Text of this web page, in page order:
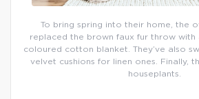
To bring spring into their home, the
replaced the brown faux fur throw with
coloured cotton blanket. They’ve also
velvet cushions for linen ones. Finally,
houseplants.